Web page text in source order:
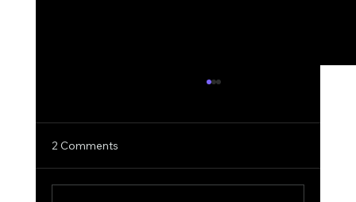
2 Comments